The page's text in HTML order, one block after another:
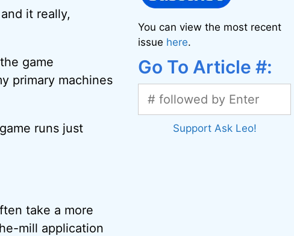
it really,
game
primary machines
runs just
take a more
mill application
You can view the most recent
issue here.
Go To Article #:
Support Ask Leo!